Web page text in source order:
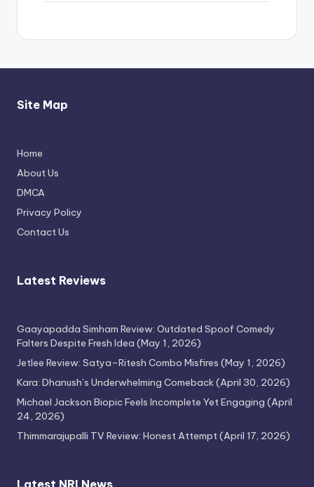
Attempt
Site Map
Home
About Us
DMCA
Privacy Policy
Contact Us
Latest Reviews
Gaayapadda Simham Review: Outdated Spoof Comedy
Falters Despite Fresh Idea (May 1, 2026)
Jetlee Review: Satya–Ritesh Combo Misfires (May 1, 2026)
Kara: Dhanush’s Underwhelming Comeback(April 30, 2026)
Michael Jackson Biopic Feels Incomplete Yet Engaging (April
24, 2026)
Thimmarajupalli TV Review: Honest Attempt(April 17, 2026)